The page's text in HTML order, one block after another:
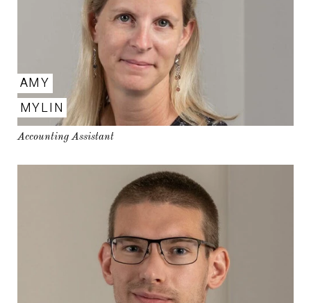
AMY
MYLIN
Accounting Assistant